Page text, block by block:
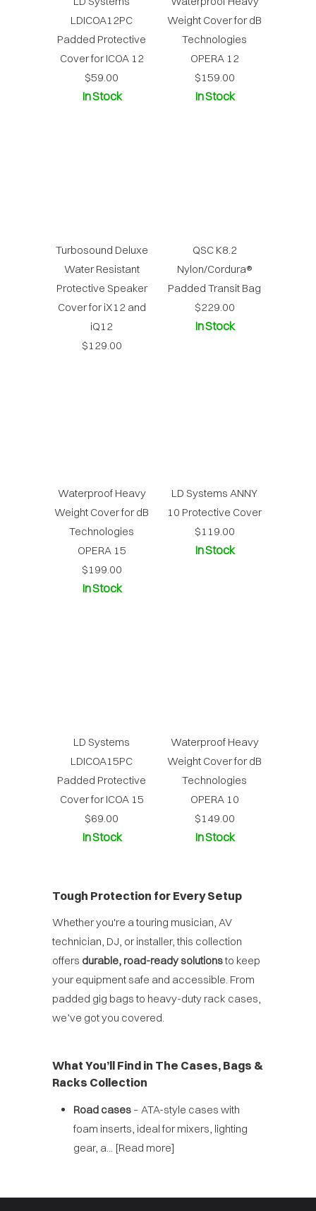
LDICOA12PC
Padded Protective
Cover for ICOA 12
$59.00
In Stock
Weight Cover for dB
Technologies
OPERA 12
$159.00
In Stock
Turbosound Deluxe
Water Resistant
Protective Speaker
Cover for iX12 and
iQ12
$129.00
QSC K8.2
Nylon/Cordura®
Padded Transit Bag
$229.00
In Stock
Waterproof Heavy
Weight Cover for dB
Technologies
OPERA 15
$199.00
In Stock
LD Systems ANNY
10 Protective Cover
$119.00
In Stock
LD Systems
LDICOA15PC
Padded Protective
Cover for ICOA 15
$69.00
In Stock
Waterproof Heavy
Weight Cover for dB
Technologies
OPERA 10
$149.00
In Stock
Tough Protection for Every Setup
Whether you're a touring musician, AV
technician, DJ, or installer, this collection
offers durable, road-ready solutionsto keep
your equipment safe and accessible. From
padded gig bags to heavy-duty rack cases,
we’ve got you covered.
What You’ll Find in The Cases, Bags &
Racks Collection
Road cases – ATA-style cases with
foam inserts, ideal for mixers, lighting
gear, a...
[Read more]